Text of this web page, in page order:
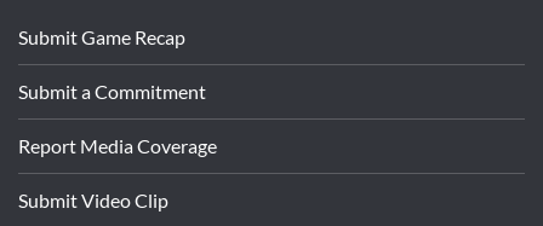
Submit Game Recap
Submit a Commitment
Report Media Coverage
Submit Video Clip